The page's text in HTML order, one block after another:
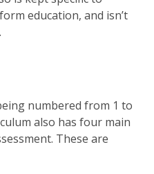
education, and isn’t
numbered from 1 to
also has four main
These are